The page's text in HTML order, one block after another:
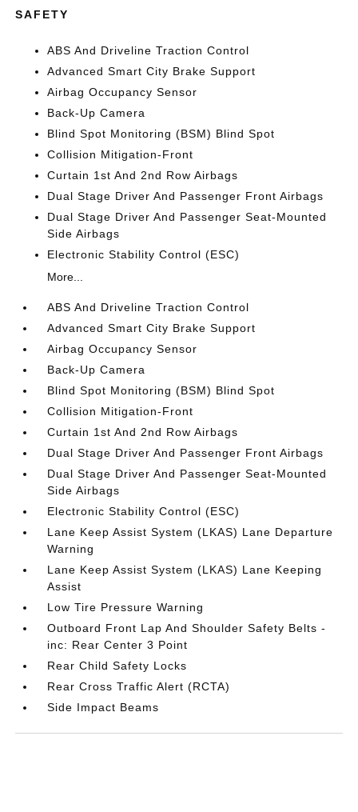
SAFETY
ABS And Driveline Traction Control
Advanced Smart City Brake Support
Airbag Occupancy Sensor
Back-Up Camera
Blind Spot Monitoring (BSM) Blind Spot
Collision Mitigation-Front
Curtain 1st And 2nd Row Airbags
Dual Stage Driver And Passenger Front Airbags
Dual Stage Driver And Passenger Seat-Mounted
Side Airbags
Electronic Stability Control (ESC)
More...
ABS And Driveline Traction Control
Advanced Smart City Brake Support
Airbag Occupancy Sensor
Back-Up Camera
Blind Spot Monitoring (BSM) Blind Spot
Collision Mitigation-Front
Curtain 1st And 2nd Row Airbags
Dual Stage Driver And Passenger Front Airbags
Dual Stage Driver And Passenger Seat-Mounted
Side Airbags
Electronic Stability Control (ESC)
Lane Keep Assist System (LKAS) Lane Departure
Warning
Lane Keep Assist System (LKAS) Lane Keeping
Assist
Low Tire Pressure Warning
Outboard Front Lap And Shoulder Safety Belts -
inc: Rear Center 3 Point
Rear Child Safety Locks
Rear Cross Traffic Alert (RCTA)
Side Impact Beams